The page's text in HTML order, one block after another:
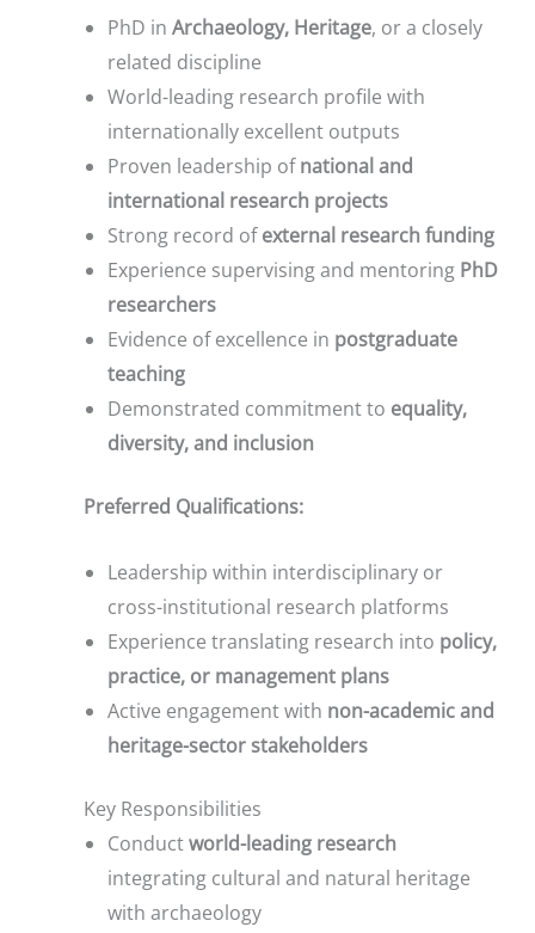
PhD in Archaeology, Heritage, or a closely
related discipline
World-leading research profile with
internationally excellent outputs
Proven leadership ofnational and
international research projects
Strong record ofexternal research funding
Experience supervising and mentoring PhD
researchers
Evidence of excellence in postgraduate
teaching
Demonstrated commitment to equality,
diversity, and inclusion
Preferred Qualifications:
Leadership within interdisciplinary or
cross-institutional research platforms
Experience translating research into policy,
practice, or management plans
Active engagement with non-academic and
heritage-sector stakeholders
Key Responsibilities
Conductworld-leading research
integrating cultural and natural heritage
with archaeology